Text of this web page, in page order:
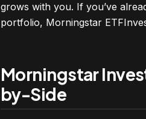
grows with you. If you’ve
portfolio, Morningstar
Morningstar
by-Side